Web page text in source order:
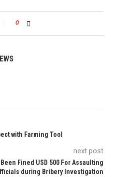
0
with Farming Tool
next post
Fined USD 500 For Assaulting
during Bribery Investigation